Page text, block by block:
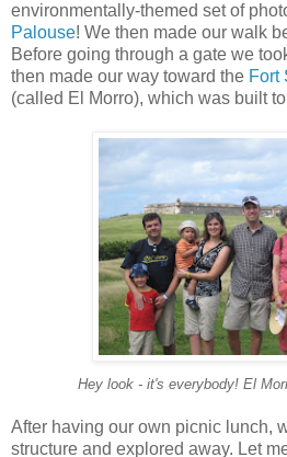
environmentally-themed set of
Palouse! We then made our walk
Before going through a gate we
then made our way toward the Fort
(called El Morro), which was built
Hey look - it's everybody! El
After having our own picnic lunch,
structure and explored away. Let